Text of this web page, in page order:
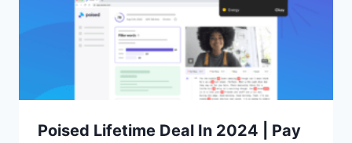
Poised Lifetime Deal In 2024 | Pay